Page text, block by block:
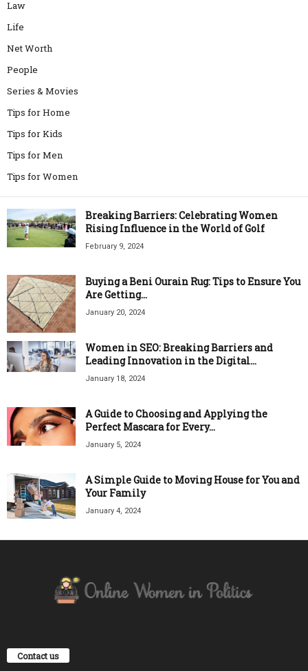
Law
Life
Net Worth
People
Series & Movies
Tips for Home
Tips for Kids
Tips for Men
Tips for Women
Breaking Barriers: Celebrating Women
Rising Influence in the World of Golf
February 9, 2024
Buying a Beni Ourain Rug: Tips to Ensure You
Are Getting...
January 20, 2024
Women in SEO: Breaking Barriers and
Leading Innovation in the Digital...
January 18, 2024
A Guide to Choosing and Applying the
Perfect Mascara for Every...
January 5, 2024
A Simple Guide to Moving House for You and
Your Family
January 4, 2024
Contact us